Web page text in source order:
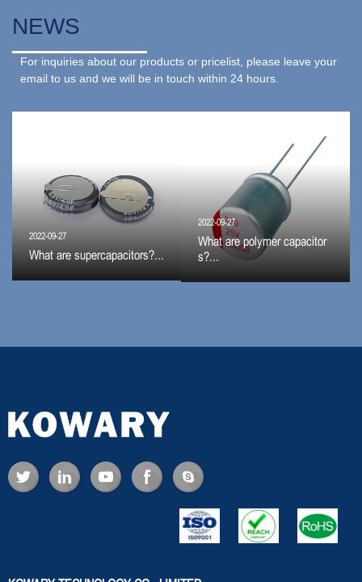
NEWS
For inquiries about our products or pricelist, please leave your
email to us and we will be in touch within 24 hours.
2022-09-27
What are supercapacitors?...
2022-09-27
What are polymer capacitor
s?...